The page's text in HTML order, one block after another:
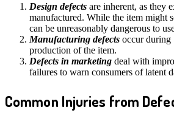
Design defects are inherent, as they
manufactured. While the item might
can be unreasonably dangerous to
Manufacturing defects occur during
production of the item.
Defects in marketing deal with
failures to warn consumers of latent
Common Injuries from